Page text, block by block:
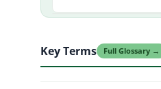
Key Terms Full Glossary →